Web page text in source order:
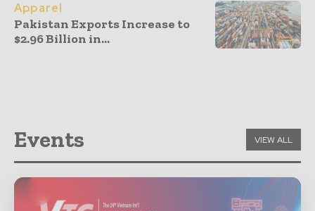
Apparel
Pakistan Exports Increase to
$2.96 Billion in...
Events VIEW ALL